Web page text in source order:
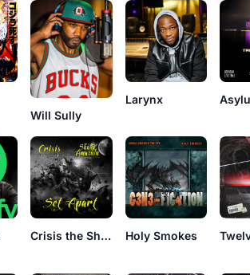
Will Sully
Larynx
Crisis the Sharpshooter Holy Smokes